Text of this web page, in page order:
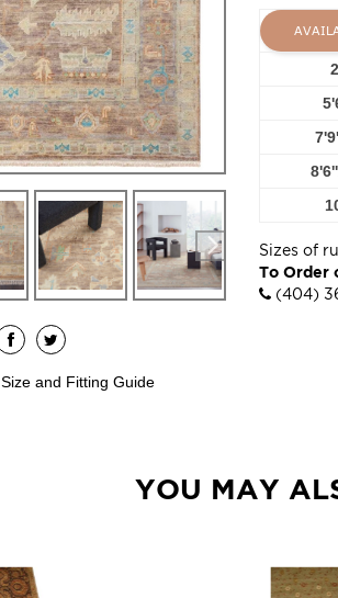
Size and Fitting Guide
Sizes of
To Order
(404)
YOU MAY